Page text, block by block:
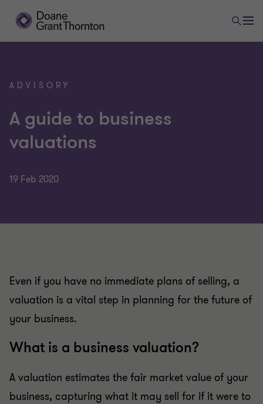
ADVISORY
A guide to business
valuations
19 Feb 2020
Even if you have no immediate plans of selling, a
valuation is a vital step in planning for the future of
your business.
What is a business valuation?
A valuation estimates the fair market value of your
business, capturing what it may sell for if it were to